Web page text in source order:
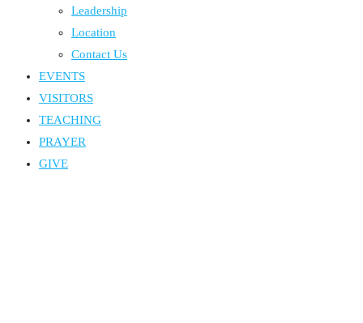
Leadership
Location
Contact Us
EVENTS
VISITORS
TEACHING
PRAYER
GIVE